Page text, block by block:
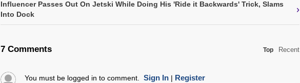
Influencer Passes Out On Jetski While Doing His 'Ride it Backwards' Trick, Slams
Into Dock
›
7 Comments Top Recent
You must be logged in to comment. Sign In| Register